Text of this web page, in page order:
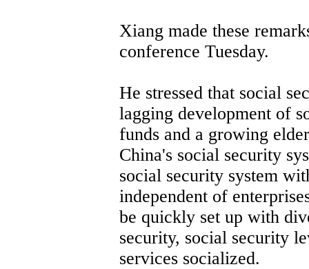
Xiang made these
conference Tuesday.
He stressed that social
lagging development of
funds and a growing
China's social security
social security system
independent of
be quickly set up with
security, social security
services socialized.